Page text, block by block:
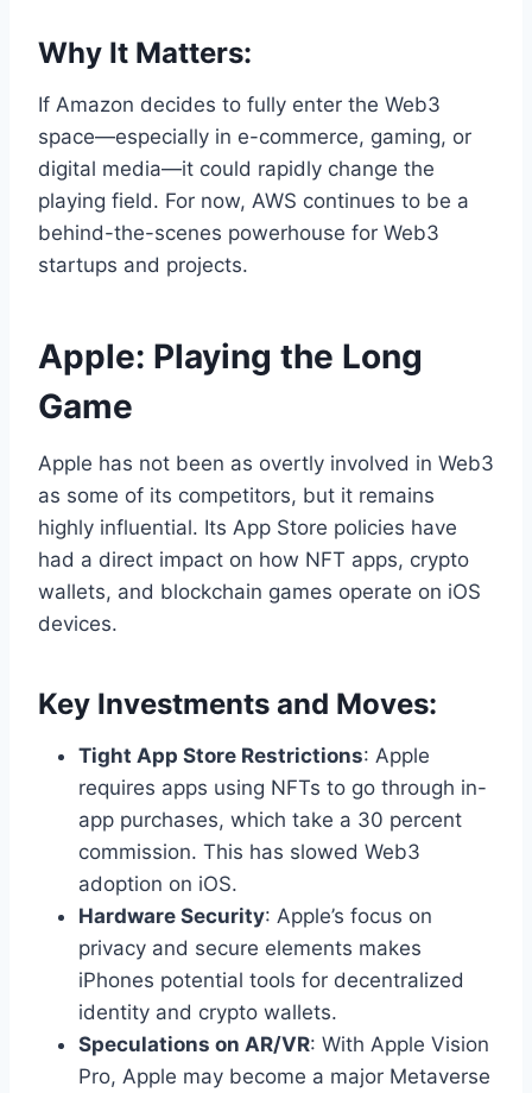
Why It Matters:
If Amazon decides to fully enter the Web3
space—especially in e-commerce, gaming, or
digital media—it could rapidly change the
playing field. For now, AWS continues to be a
behind-the-scenes powerhouse for Web3
startups and projects.
Apple: Playing the Long
Game
Apple has not been as overtly involved in Web3
as some of its competitors, but it remains
highly influential. Its App Store policies have
had a direct impact on how NFT apps, crypto
wallets, and blockchain games operate on iOS
devices.
Key Investments and Moves:
Tight App Store Restrictions: Apple
requires apps using NFTs to go through in-
app purchases, which take a 30 percent
commission. This has slowed Web3
adoption on iOS.
Hardware Security: Apple’s focus on
privacy and secure elements makes
iPhones potential tools for decentralized
identity and crypto wallets.
Speculations on AR/VR: With Apple Vision
Pro, Apple may become a major Metaverse